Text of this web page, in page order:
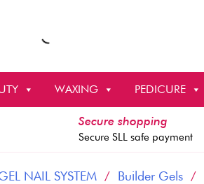
WAXING PEDICURE
Secure shopping
Secure SLL safe payment
NAIL SYSTEM/ Builder Gels/